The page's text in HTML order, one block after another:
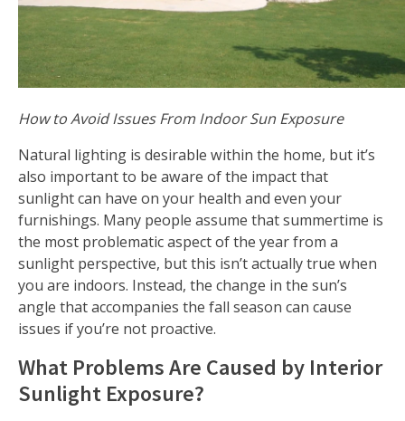
How to Avoid Issues From Indoor Sun Exposure
Natural lighting is desirable within the home, but it’s
also important to be aware of the impact that
sunlight can have on your health and even your
furnishings. Many people assume that summertime is
the most problematic aspect of the year from a
sunlight perspective, but this isn’t actually true when
you are indoors. Instead, the change in the sun’s
angle that accompanies the fall season can cause
issues if you’re not proactive.
What Problems Are Caused by Interior
Sunlight Exposure?